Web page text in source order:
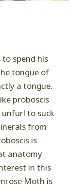
spend his
tongue of
a tongue.
proboscis
to suck
from
is
anatomy
in this
Moth is